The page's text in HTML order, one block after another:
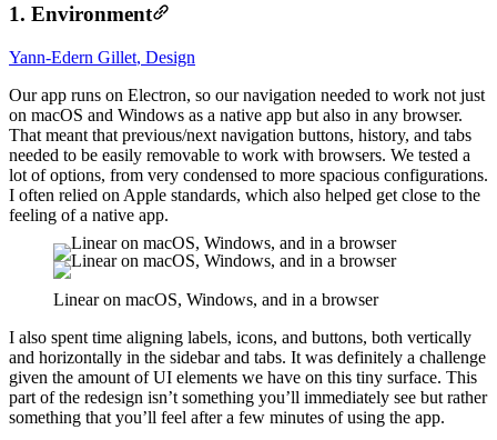
1. Environment
Yann-Edern Gillet, Design
Our app runs on Electron, so our navigation needed to work not just
on macOS and Windows as a native app but also in any browser.
That meant that previous/next navigation buttons, history, and tabs
needed to be easily removable to work with browsers. We tested a
lot of options, from very condensed to more spacious configurations.
I often relied on Apple standards, which also helped get close to the
feeling of a native app.
Linear on macOS, Windows, and in a browser
I also spent time aligning labels, icons, and buttons, both vertically
and horizontally in the sidebar and tabs. It was definitely a challenge
given the amount of UI elements we have on this tiny surface. This
part of the redesign isn’t something you’ll immediately see but rather
something that you’ll feel after a few minutes of using the app.